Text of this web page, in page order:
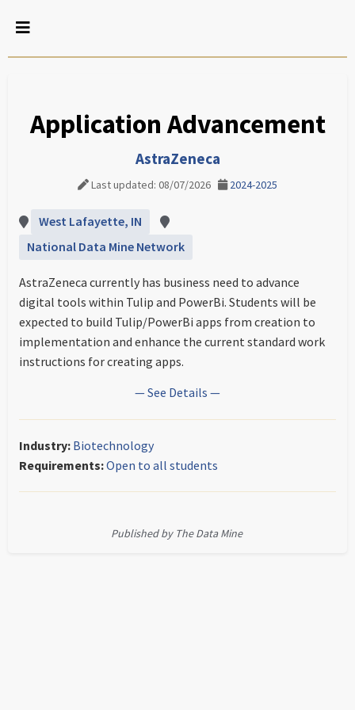
Application Advancement
AstraZeneca
Last updated: 08/07/2026 2024-2025
West Lafayette, IN
National Data Mine Network
AstraZeneca currently has business need to advance
digital tools within Tulip and PowerBi. Students will be
expected to build Tulip/PowerBi apps from creation to
implementation and enhance the current standard work
instructions for creating apps.
— See Details —
Industry: Biotechnology
Requirements:Open to all students
Published by The Data Mine